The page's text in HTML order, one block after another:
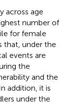
across age
number of
for female
that, under the
events are
the
and the
addition, it is
under the